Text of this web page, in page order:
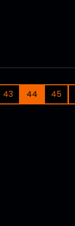
43 44 45